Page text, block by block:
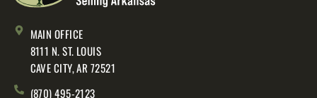
MAIN OFFICE
8111 N. ST. LOUIS
CAVE CITY, AR 72521
(870) 495-2123